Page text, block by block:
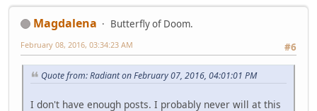
Magdalena
Butterfly of Doom.
#6
February 08, 2016, 03:34:23 AM
Quote from: Radiant on February 07, 2016, 04:01:01 PM
I don't have enough posts. I probably never will at this